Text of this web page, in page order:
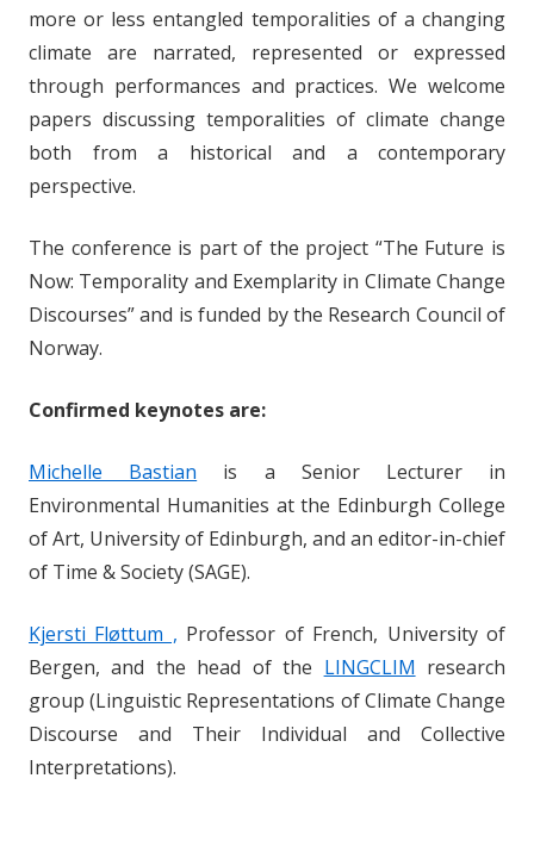
more or less entangled temporalities of a changing
climate are narrated, represented or expressed
through performances and practices. We welcome
papers discussing temporalities of climate change
both from a historical and a contemporary
perspective.
The conference is part of the project “The Future is
Now: Temporality and Exemplarity in Climate Change
Discourses” and is funded by the Research Council of
Norway.
Confirmed keynotes are:
Michelle Bastian is a Senior Lecturer in
Environmental Humanities at the Edinburgh College
of Art, University of Edinburgh, and an editor-in-chief
of Time & Society (SAGE).
Kjersti Fløttum , Professor of French, University of
Bergen, and the head of the LINGCLIM research
group (Linguistic Representations of Climate Change
Discourse and Their Individual and Collective
Interpretations).